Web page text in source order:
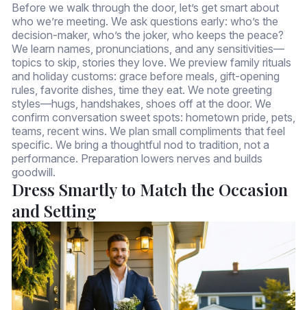
Before we walk through the door, let’s get smart about
who we’re meeting. We ask questions early: who’s the
decision-maker, who’s the joker, who keeps the peace?
We learn names, pronunciations, and any sensitivities—
topics to skip, stories they love. We preview family rituals
and holiday customs: grace before meals, gift-opening
rules, favorite dishes, time they eat. We note greeting
styles—hugs, handshakes, shoes off at the door. We
confirm conversation sweet spots: hometown pride, pets,
teams, recent wins. We plan small compliments that feel
specific. We bring a thoughtful nod to tradition, not a
performance. Preparation lowers nerves and builds
goodwill.
Dress Smartly to Match the Occasion
and Setting